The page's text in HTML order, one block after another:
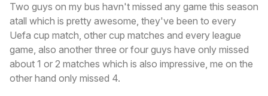
Two guys on my bus havn't missed any game this season
atall which is pretty awesome, they've been to every
Uefa cup match, other cup matches and every league
game, also another three or four guys have only missed
about 1 or 2 matches which is also impressive, me on the
other hand only missed 4.